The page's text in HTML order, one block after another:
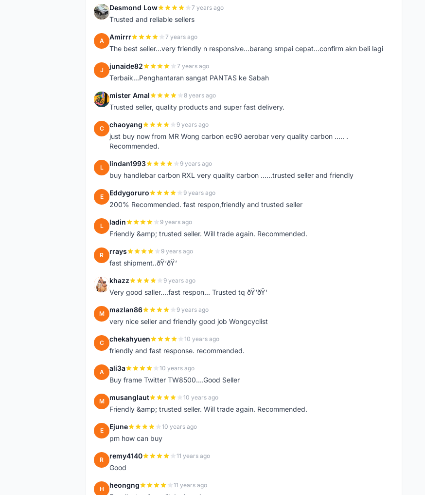
D Desmond Low 7 years ago
Trusted and reliable sellers
A Amirrr 7 years ago
The best seller...very friendly n responsive...barang smpai cepat...confirm akn beli lagi
J junaide82 7 years ago
Terbaik...Penghantaran sangat PANTAS ke Sabah
M mister Amal 8 years ago
Trusted seller, quality products and super fast delivery.
C chaoyang 9 years ago
just buy now from MR Wong carbon ec90 aerobar very quality carbon ..... .
Recommended.
L lindan1993 9 years ago
buy handlebar carbon RXL very quality carbon ......trusted seller and friendly
E Eddygoruro 9 years ago
200% Recommended. fast respon,friendly and trusted seller
L ladin 9 years ago
Friendly &amp; trusted seller. Will trade again. Recommended.
R rrays 9 years ago
fast shipment..ðŸ‘ðŸ‘
K khazz 9 years ago
Very good saller....fast respon... Trusted tq ðŸ‘ðŸ‘
M mazlan86 9 years ago
very nice seller and friendly good job Wongcyclist
C chekahyuen 10 years ago
friendly and fast response. recommended.
A ali3a 10 years ago
Buy frame Twitter TW8500....Good Seller
M musanglaut 10 years ago
Friendly &amp; trusted seller. Will trade again. Recommended.
E Ejune 10 years ago
pm how can buy
R remy4140 11 years ago
Good
H heongng 11 years ago